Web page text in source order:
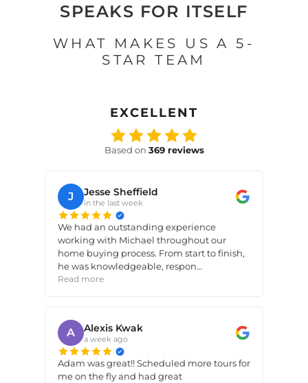
SPEAKS FOR ITSELF
WHAT MAKES US A 5-
STAR TEAM
EXCELLENT
Based on 369reviews
J Jesse Sheffield
in the last week
We had an outstanding experience
working with Michael throughout our
home buying process. From start to finish,
he was knowledgeable, respon…
Read more
A Alexis Kwak
a week ago
Adam was great!! Scheduled more tours for
me on the fly and had great